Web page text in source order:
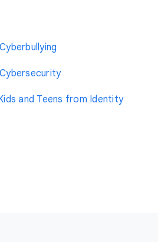
and Teens from Identity